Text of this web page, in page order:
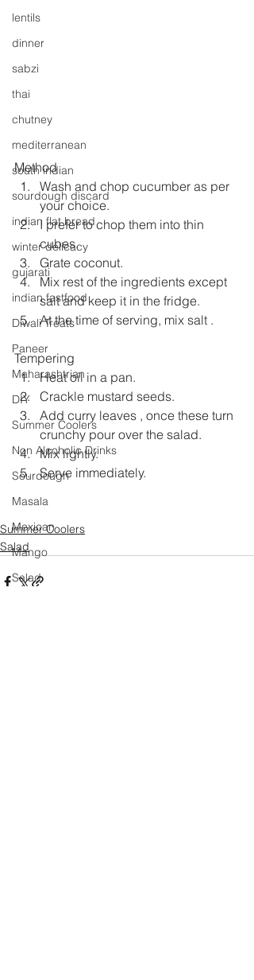
lentils
dinner
sabzi
thai
chutney
mediterranean
south indian
sourdough discard
indian flat bread
winter delicacy
gujarati
indian fastfood
Diwali Treats
Paneer
Maharashtrian
DIY
Summer Coolers
Non Alcoholic Drinks
Sourdough
Masala
Mexican
Mango
Salad
Method
Wash and chop cucumber as per
your choice.
I prefer to chop them into thin
cubes.
Grate coconut.
Mix rest of the ingredients except
salt and keep it in the fridge.
At the time of serving, mix salt .
Tempering
Heat oil in a pan.
Crackle mustard seeds.
Add curry leaves , once these turn
crunchy pour over the salad.
Mix lightly.
Serve immediately.
Summer Coolers
Salad